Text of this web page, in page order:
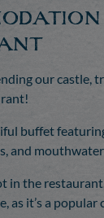
our castle,
buffet
and
in the
as it’s a popular